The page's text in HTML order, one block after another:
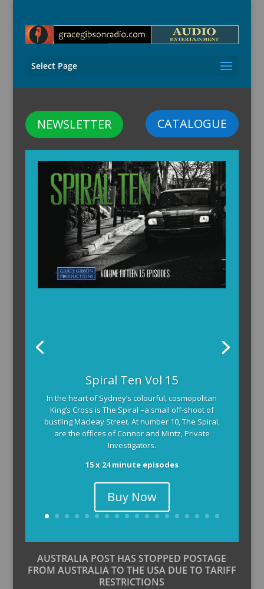
Select Page
CATALOGUE
NEWSLETTER
Spiral Ten Vol 15
In the heart of Sydney’s colourful, cosmopolitan
King’s Cross is The Spiral –a small off-shoot of
bustling Macleay Street. At number 10, The Spiral,
are the offices of Connor and Mintz, Private
Investigators.
15 x 24 minute episodes
Buy Now
AUSTRALIA POST HAS STOPPED POSTAGE
FROM AUSTRALIA TO THE USA DUE TO TARIFF
RESTRICTIONS